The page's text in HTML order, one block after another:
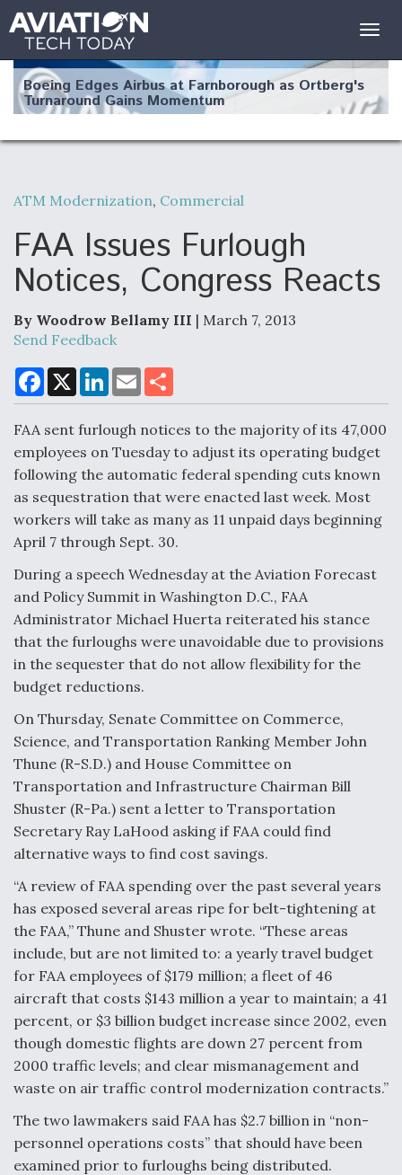
Boeing Edges Airbus at Farnborough as Ortberg's
Turnaround Gains Momentum
Robot Fighter Jets Hit Major Milestones
F135 Engine Core Upgrade Set For Key Design
Review Next Month, As CCA Engine Picture
Air Force Modifying B-52 To Resume Radar
Modernization Program Testing
Shield AI, GE Integrate Advanced Vectoring
Nozzle For X-BAT Engine
Degree Of Survivability Key Question For DIU/USAF
MMA Program
Anduril, Archer Developing Collaborative,
Autonomous Tiltrotor Aircraft To Enable Maneuver
Aviation Coalition Demands Action from Congress
Boeing Regains FAA Certification Authority
ATM Modernization, Commercial
FAA Issues Furlough
Notices, Congress Reacts
By Woodrow Bellamy III | March 7, 2013
Send Feedback
F
a
c
b
o
o
k
X
L
n
e
d
n
E
m
a
l
a
e
FAA sent furlough notices to the majority of its 47,000
employees on Tuesday to adjust its operating budget
following the automatic federal spending cuts known
as sequestration that were enacted last week. Most
workers will take as many as 11 unpaid days beginning
April 7 through Sept. 30.
During a speech Wednesday at the Aviation Forecast
and Policy Summit in Washington D.C., FAA
Administrator Michael Huerta reiterated his stance
that the furloughs were unavoidable due to provisions
in the sequester that do not allow flexibility for the
budget reductions.
On Thursday, Senate Committee on Commerce,
Science, and Transportation Ranking Member John
Thune (R-S.D.) and House Committee on
Transportation and Infrastructure Chairman Bill
Shuster (R-Pa.) sent a letter to Transportation
Secretary Ray LaHood asking if FAA could find
alternative ways to find cost savings.
“A review of FAA spending over the past several years
has exposed several areas ripe for belt-tightening at
the FAA,” Thune and Shuster wrote. “These areas
include, but are not limited to: a yearly travel budget
for FAA employees of $179 million; a fleet of 46
aircraft that costs $143 million a year to maintain; a 41
percent, or $3 billion budget increase since 2002, even
though domestic flights are down 27 percent from
2000 traffic levels; and clear mismanagement and
waste on air traffic control modernization contracts.”
The two lawmakers said FAA has $2.7 billion in “non-
personnel operations costs” that should have been
examined prior to furloughs being distributed.